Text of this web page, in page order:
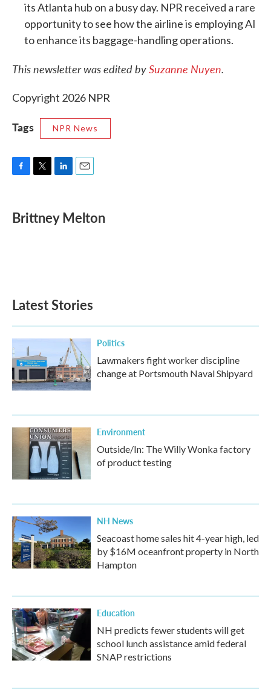
its Atlanta hub on a busy day. NPR received a rare
opportunity to see how the airline is employing AI
to enhance its baggage-handling operations.
This newsletter was edited bySuzanne Nuyen.
Copyright 2026 NPR
Tags NPR News
e
b
t
t
k
e
i
l
Brittney Melton
Latest Stories
Politics
Lawmakers fight worker discipline
change at Portsmouth Naval Shipyard
Environment
Outside/In: The Willy Wonka factory
of product testing
NH News
Seacoast home sales hit 4-year high, led
by $16M oceanfront property in North
Hampton
Education
NH predicts fewer students will get
school lunch assistance amid federal
SNAP restrictions